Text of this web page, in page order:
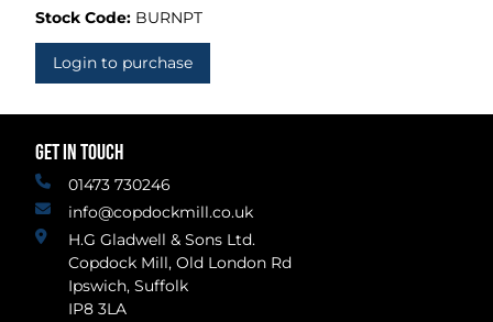
Stock Code: BURNPT
Login to purchase
GET IN TOUCH
01473 730246
info@copdockmill.co.uk
H.G Gladwell & Sons Ltd.
Copdock Mill, Old London Rd
Ipswich, Suffolk
IP8 3LA